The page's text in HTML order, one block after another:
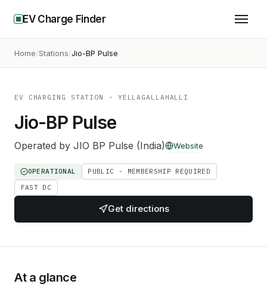
EV Charge Finder
Home Stations Jio-BP Pulse
EV CHARGING STATION · YELLAGALLAHALLI
Jio-BP Pulse
Operated by JIO BP Pulse (India) Website
OPERATIONAL
PUBLIC - MEMBERSHIP REQUIRED
FAST DC
Get directions
At a glance